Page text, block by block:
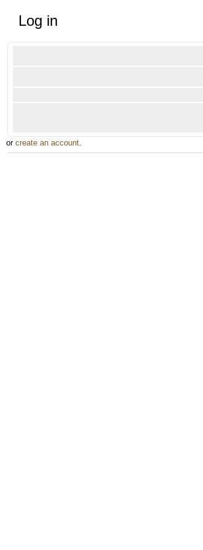
Log in
or create an account.